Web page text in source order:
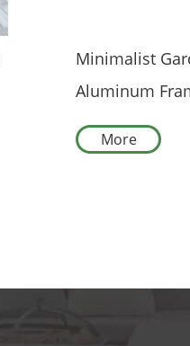
Minimalist
Aluminum
Wood
for Courtyards
More